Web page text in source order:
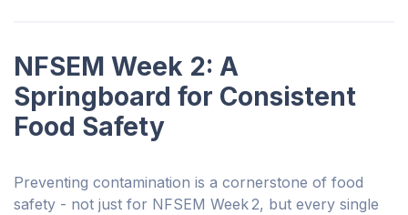
NFSEM Week 2: A
Springboard for Consistent
Food Safety
Preventing contamination is a cornerstone of food
safety - not just for NFSEM Week 2, but every single